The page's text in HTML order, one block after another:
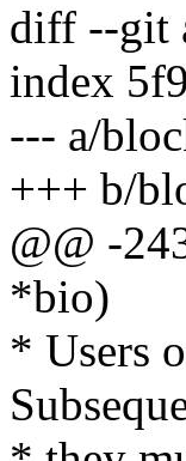
diff --git
index
--- a/
+++ b/
@@ -
*bio)
* Users